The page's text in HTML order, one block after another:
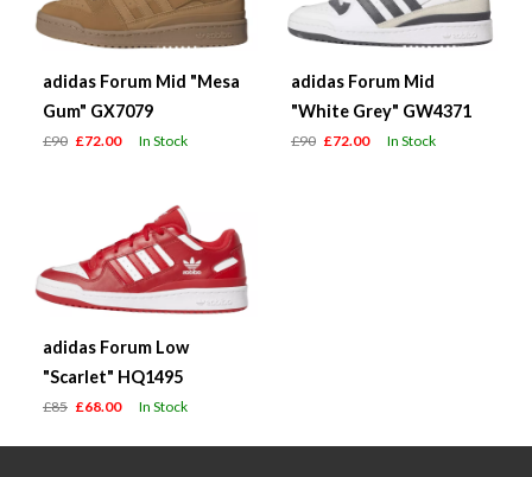
adidas Forum Mid "Mesa
Gum" GX7079
£90 £72.00 In Stock
adidas Forum Mid
"White Grey" GW4371
£90 £72.00 In Stock
adidas Forum Low
"Scarlet" HQ1495
£85 £68.00 In Stock